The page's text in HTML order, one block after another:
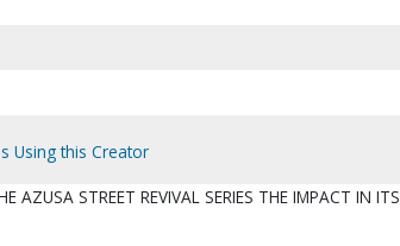
Using this Creator
AZUSA STREET REVIVAL SERIES THE IMPACT IN